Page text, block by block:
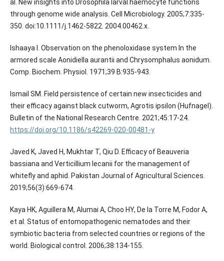
al. New insights into Drosophila larval haemocyte functions
through genome wide analysis. Cell Microbiology. 2005;7:335-
350. doi:10.1111/j.1462-5822. 2004.00462.x.
Ishaaya I. Observation on the phenoloxidase system In the
armored scale Aonidiella aurantii and Chrysomphalus aonidum.
Comp. Biochem. Physiol. 1971;39 B:935-943.
Ismail SM. Field persistence of certain new insecticides and
their efficacy against black cutworm, Agrotis ipsilon (Hufnagel).
Bulletin of the National Research Centre. 2021;45:17-24.
https://doi.org/10.1186/s42269-020-00481-y
Javed K, Javed H, Mukhtar T, Qiu D. Efficacy of Beauveria
bassiana and Verticillium lecanii for the management of
whitefly and aphid. Pakistan Journal of Agricultural Sciences.
2019;56(3):669-674.
Kaya HK, Aguillera M, Alumai A, Choo HY, De la Torre M, Fodor A,
et al. Status of entomopathogenic nematodes and their
symbiotic bacteria from selected countries or regions of the
world. Biological control. 2006;38:134-155.